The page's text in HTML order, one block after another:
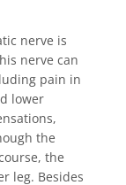
nerve is
nerve can
pain in
lower
the
the
leg. Besides